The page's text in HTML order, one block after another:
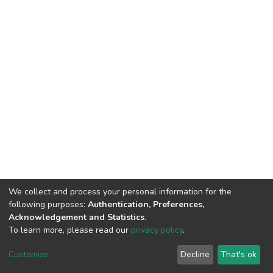
Cookie
End User
Agreement
Send
Feedback
We collect and process your personal information for the
following purposes: Authentication, Preferences,
Acknowledgement and Statistics.
To learn more, please read our privacy policy.
Customize Decline That's ok